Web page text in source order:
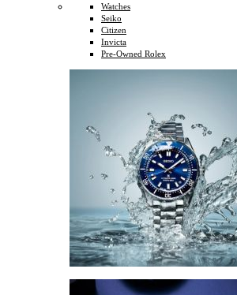
Watches
Seiko
Citizen
Invicta
Pre-Owned Rolex